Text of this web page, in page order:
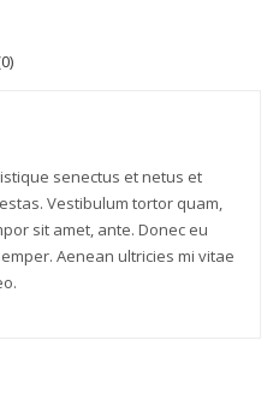
senectus et netus et
Vestibulum tortor quam,
sit amet, ante. Donec eu
Aenean ultricies mi vitae